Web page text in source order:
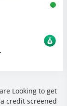
Looking to get
credit screened